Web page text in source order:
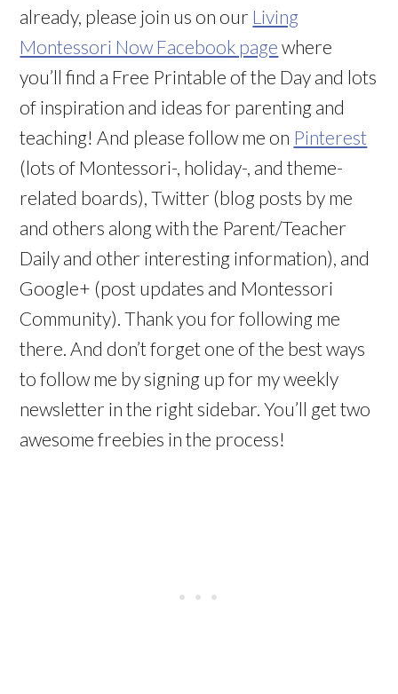
already, please join us on our Living
Montessori Now Facebook page where
you’ll find a Free Printable of the Day and lots
of inspiration and ideas for parenting and
teaching! And please follow me on Pinterest
(lots of Montessori-, holiday-, and theme-
related boards), Twitter (blog posts by me
and others along with the Parent/Teacher
Daily and other interesting information), and
Google+ (post updates and Montessori
Community). Thank you for following me
there. And don’t forget one of the best ways
to follow me by signing up for my weekly
newsletter in the right sidebar. You’ll get two
awesome freebies in the process!